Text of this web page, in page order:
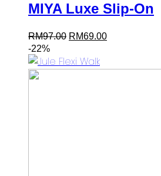
MIYA Luxe Slip-On
RM97.00 Original
price
RM97.00.
RM69.00Current
price
-22%